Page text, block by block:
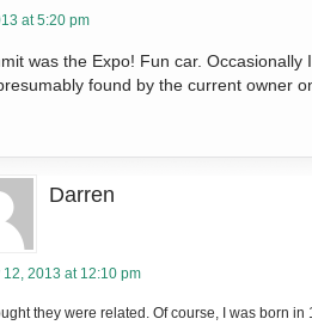
at 5:20 pm
was the Expo! Fun car. Occasionally
found by the current owner
Darren
12, 2013 at 12:10 pm
they were related. Of course, I was born